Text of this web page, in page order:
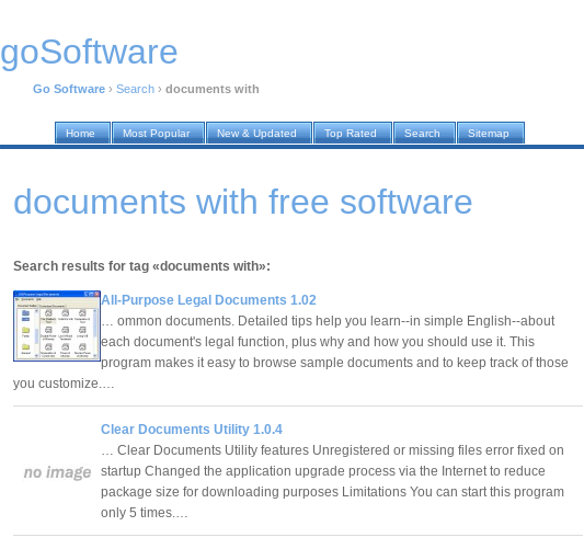
goSoftware
Go Software › Search › documents with
Home Most Popular New & Updated Top Rated Search Sitemap
documents with free software
Search results for tag «documents with»:
All-Purpose Legal Documents 1.02
… ommon documents. Detailed tips help you learn--in simple English--about
each document's legal function, plus why and how you should use it. This
program makes it easy to browse sample documents and to keep track of those
you customize.…
Clear Documents Utility 1.0.4
… Clear Documents Utility features Unregistered or missing files error fixed on
startup Changed the application upgrade process via the Internet to reduce
package size for downloading purposes Limitations You can start this program
only 5 times.…